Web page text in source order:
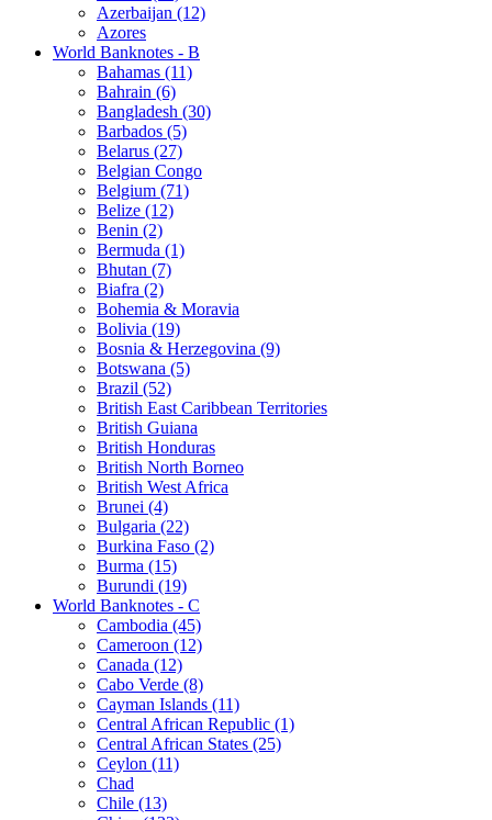
Azerbaijan (12)
Azores
World Banknotes - B
Bahamas (11)
Bahrain (6)
Bangladesh (30)
Barbados (5)
Belarus (27)
Belgian Congo
Belgium (71)
Belize (12)
Benin (2)
Bermuda (1)
Bhutan (7)
Biafra (2)
Bohemia & Moravia
Bolivia (19)
Bosnia & Herzegovina (9)
Botswana (5)
Brazil (52)
British East Caribbean Territories
British Guiana
British Honduras
British North Borneo
British West Africa
Brunei (4)
Bulgaria (22)
Burkina Faso (2)
Burma (15)
Burundi (19)
World Banknotes - C
Cambodia (45)
Cameroon (12)
Canada (12)
Cabo Verde (8)
Cayman Islands (11)
Central African Republic (1)
Central African States (25)
Ceylon (11)
Chad
Chile (13)